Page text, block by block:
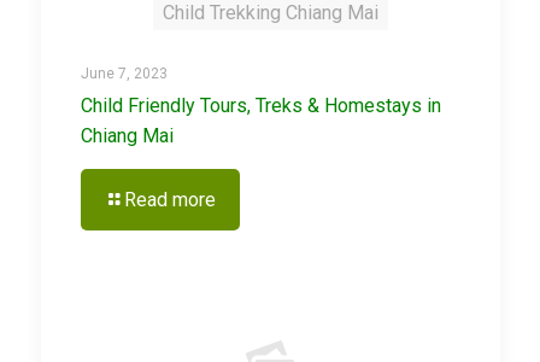
Child Trekking Chiang Mai
June 7, 2023
Child Friendly Tours, Treks & Homestays in
Chiang Mai
Read more